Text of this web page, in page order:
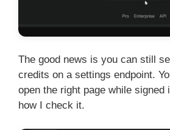
The good news is you can still
credits on a settings endpoint.
open the right page while
how I check it.